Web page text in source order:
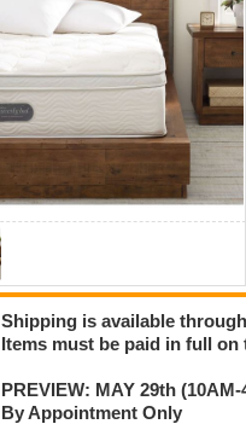
Shipping is available
Items must be paid in full on
PREVIEW: MAY 29th (10AM-
By Appointment Only